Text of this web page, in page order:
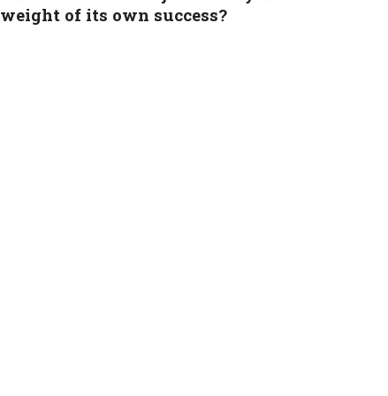
weight of its own success?